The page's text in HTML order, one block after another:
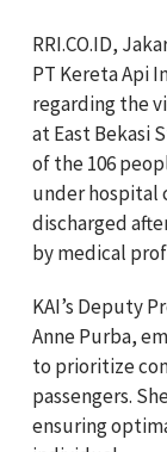
RRI.CO.ID,
PT Kereta Api
regarding the
at East Bekasi
of the 106
under hospital
discharged
by medical
KAI’s Deputy
Anne Purba,
to prioritize
passengers.
ensuring